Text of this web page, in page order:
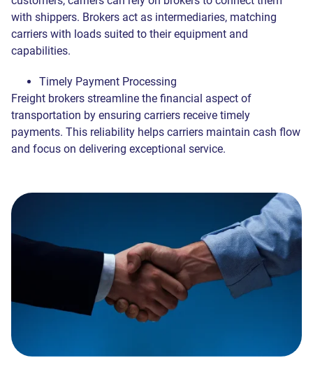
with shippers. Brokers act as intermediaries, matching
carriers with loads suited to their equipment and
capabilities.
Timely Payment Processing
Freight brokers streamline the financial aspect of
transportation by ensuring carriers receive timely
payments. This reliability helps carriers maintain cash flow
and focus on delivering exceptional service.
Later— Contact me during normal business hours (8 a.m. -6
p.m. Eastern, Monday through Friday).
accordance with our Privacy Policy
Send
Send
We respect your privacy and process your data exclusively in
accordance with ourPrivacy Policy
Join
We respect your privacy and process your data exclusively in
accordance with ourPrivacy Policy